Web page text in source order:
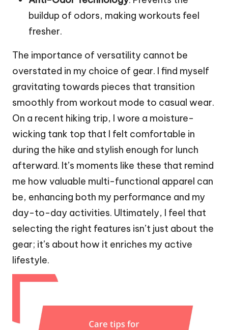
buildup of odors, making workouts feel
fresher.
The importance of versatility cannot be
overstated in my choice of gear. I find myself
gravitating towards pieces that transition
smoothly from workout mode to casual wear.
On a recent hiking trip, I wore a moisture-
wicking tank top that I felt comfortable in
during the hike and stylish enough for lunch
afterward. It’s moments like these that remind
me how valuable multi-functional apparel can
be, enhancing both my performance and my
day-to-day activities. Ultimately, I feel that
selecting the right features isn’t just about the
gear; it’s about how it enriches my active
lifestyle.